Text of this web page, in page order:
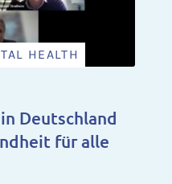
HEALTH
Deutschland
für alle